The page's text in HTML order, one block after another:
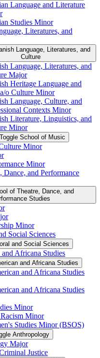
Language and Literature
Studies Minor
Literatures, and
Language, Literatures, and
Culture
Language, Literatures, and
Major
Heritage Language and
​o Culture Minor
Language, Culture, and
Contexts Minor
Literature, Linguistics, and
Minor
Toggle School of Music
Minor
Minor
Dance, and Performance
of Theatre, Dance, and
Studies
Minor
Social Sciences
and Social Sciences
Africana Studies
and Africana Studies
and Africana Studies
and Africana Studies
Minor
Minor
Studies Minor (BSOS)
Anthropology
Major
Justice